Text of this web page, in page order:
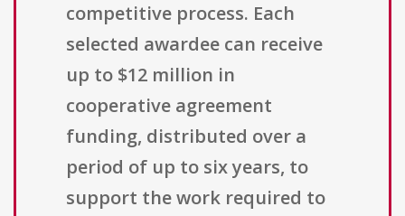
competitive process. Each
selected awardee can receive
up to $12 million in
cooperative agreement
funding, distributed over a
period of up to six years, to
support the work required to